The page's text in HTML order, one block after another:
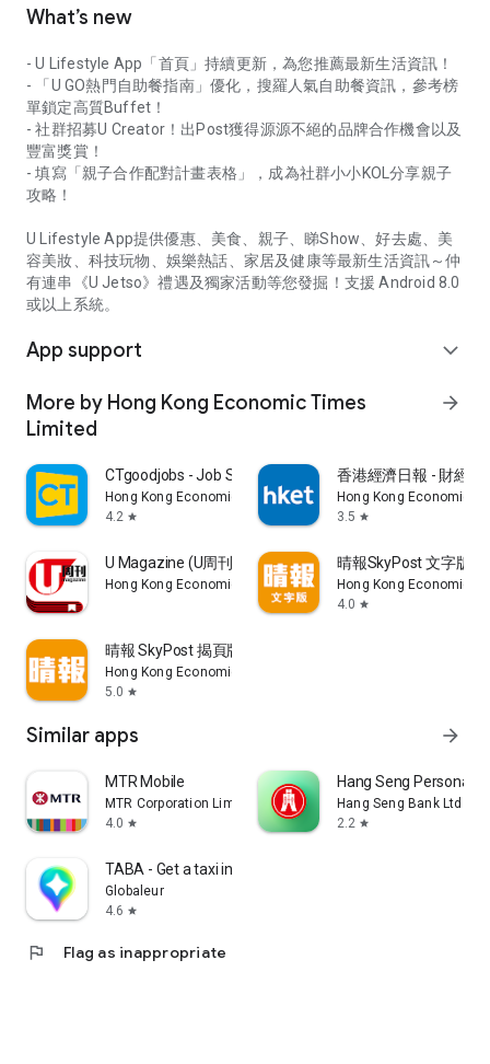
What’s new
- U Lifestyle App「首頁」持續更新，為您推薦最新生活資訊！
- 「U GO熱門自助餐指南」優化，搜羅人氣自助餐資訊，參考榜
單鎖定高質Buffet！
- 社群招募U Creator！出Post獲得源源不絕的品牌合作機會以及
豐富獎賞！
- 填寫「親子合作配對計畫表格」，成為社群小小KOL分享親子
攻略！
U Lifestyle App提供優惠、美食、親子、睇Show、好去處、美
容美妝、科技玩物、娛樂熱話、家居及健康等最新生活資訊～仲
有連串《U Jetso》禮遇及獨家活動等您發掘！支援 Android 8.0
或以上系統。
App support expand_more
More by Hong Kong Economic Times
Limited
arrow_forward
CTgoodjobs - Job Search
Hong Kong Economic Times Limited
4.2 star
香港經濟日報 - 財經
Hong Kong Economic
3.5 star
U Magazine (U周刊)電子雜誌
Hong Kong Economic Times Limited
晴報SkyPost 文字版
Hong Kong Economic
4.0 star
晴報 SkyPost 揭頁版
Hong Kong Economic Times Limited
5.0 star
Similar apps arrow_forward
MTR Mobile
MTR Corporation Limited
4.0 star
Hang Seng Personal
Hang Seng Bank Ltd
2.2 star
TABA - Get a taxi in Korea
Globaleur
4.6 star
flag Flag as inappropriate